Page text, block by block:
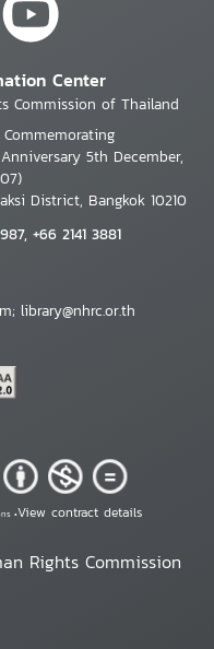
Center
Commission of Thailand
5th December,
District, Bangkok 10210
+66 2141 3881
library@nhrc.or.th
•View contract details
Rights Commission